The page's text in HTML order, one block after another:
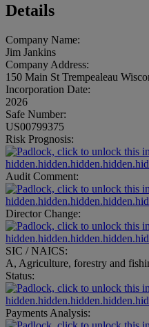
Details
Company Name:
Jim Jankins
Company Address:
150 Main St Trempealeau
Incorporation Date:
2026
Safe Number:
US00799375
Risk Prognosis:
Audit Comment:
Director Change:
SIC / NAICS:
A, Agriculture, forestry and
Status:
Payments Analysis: